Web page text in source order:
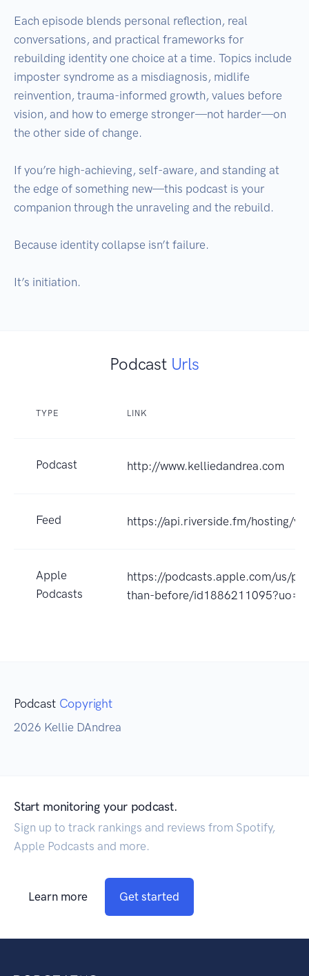
Each episode blends personal reflection, real
conversations, and practical frameworks for
rebuilding identity one choice at a time. Topics include
imposter syndrome as a misdiagnosis, midlife
reinvention, trauma-informed growth, values before
vision, and how to emerge stronger—not harder—on
the other side of change.
If you’re high-achieving, self-aware, and standing at
the edge of something new—this podcast is your
companion through the unraveling and the rebuild.
Because identity collapse isn’t failure.
Podcast Urls
TYPE LINK
Podcast http://www.kelliedandrea.com
Feed https://api.riverside.fm/hosting/
Apple
Podcasts
https://podcasts.apple.com/us/
than-before/id1886211095?uo=4
Podcast Copyright
2026 Kellie DAndrea
Start monitoring your podcast.
Sign up to track rankings and reviews from Spotify,
Apple Podcasts and more.
Learn more Get started